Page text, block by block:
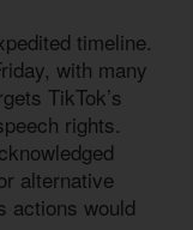
timeline.
with many
TikTok’s
rights.
alternative
actions would